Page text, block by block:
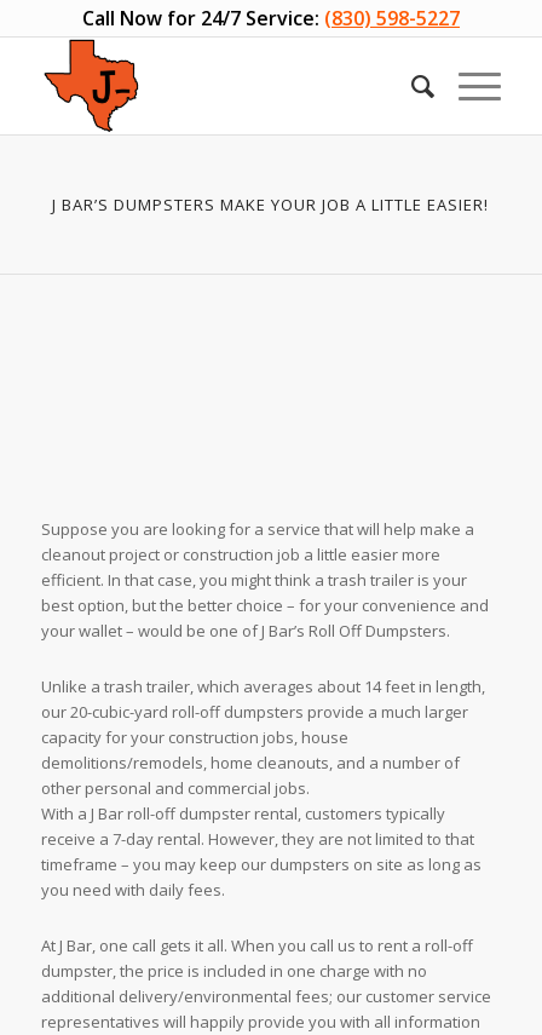
Call Now for 24/7 Service: (830) 598-5227
J BAR’S DUMPSTERS MAKE YOUR JOB A LITTLE EASIER!
Suppose you are looking for a service that will help make a
cleanout project or construction job a little easier more
efficient. In that case, you might think a trash trailer is your
best option, but the better choice – for your convenience and
your wallet – would be one of J Bar’s Roll Off Dumpsters.
Unlike a trash trailer, which averages about 14 feet in length,
our 20-cubic-yard roll-off dumpsters provide a much larger
capacity for your construction jobs, house
demolitions/remodels, home cleanouts, and a number of
other personal and commercial jobs.
With a J Bar roll-off dumpster rental, customers typically
receive a 7-day rental. However, they are not limited to that
timeframe – you may keep our dumpsters on site as long as
you need with daily fees.
At J Bar, one call gets it all. When you call us to rent a roll-off
dumpster, the price is included in one charge with no
additional delivery/environmental fees; our customer service
representatives will happily provide you with all information